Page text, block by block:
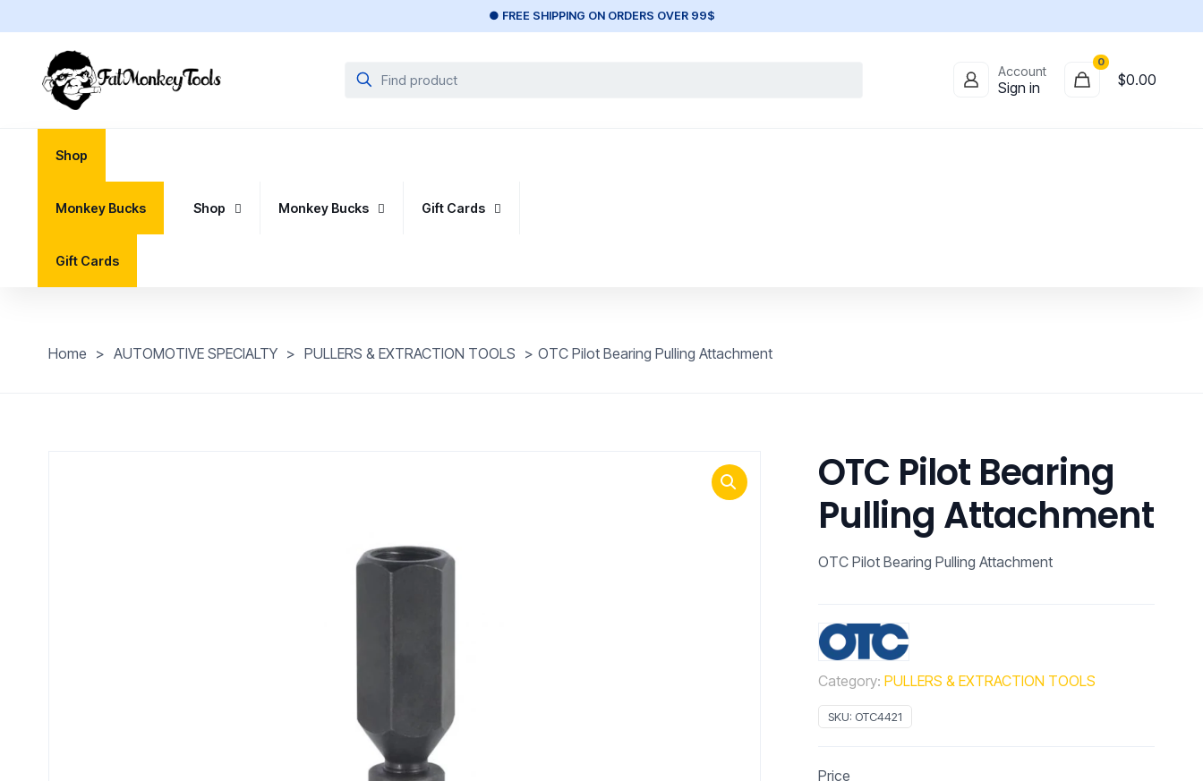
● FREE SHIPPING ON ORDERS OVER 99$
Account
Sign in
0
$0.00
Shop
Monkey Bucks
Gift Cards
Shop Monkey Bucks Gift Cards
Home > AUTOMOTIVE SPECIALTY > PULLERS & EXTRACTION TOOLS > OTC Pilot Bearing Pulling Attachment
OTC Pilot Bearing
Pulling Attachment
OTC Pilot Bearing Pulling Attachment
Category: PULLERS & EXTRACTION TOOLS
SKU: OTC4421
Price